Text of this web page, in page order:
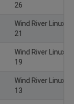
26
Wind River Linux
21
Wind River Linux
19
Wind River Linux
13